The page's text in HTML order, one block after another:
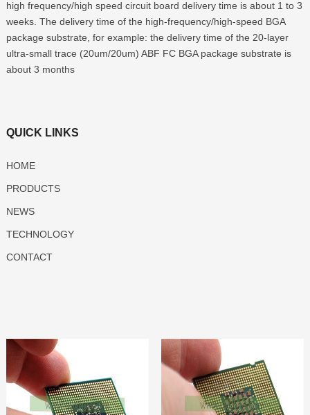
high frequency/high speed circuit board delivery time is about 1 to 3
weeks. The delivery time of the high-frequency/high-speed BGA
package substrate, for example: the delivery time of the 20-layer
ultra-small trace (20um/20um) ABF FC BGA package substrate is
about 3 months
QUICK LINKS
HOME
PRODUCTS
NEWS
TECHNOLOGY
CONTACT